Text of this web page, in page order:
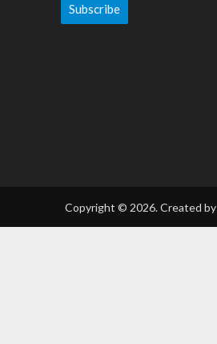
Subscribe
Copyright © 2026. Created by